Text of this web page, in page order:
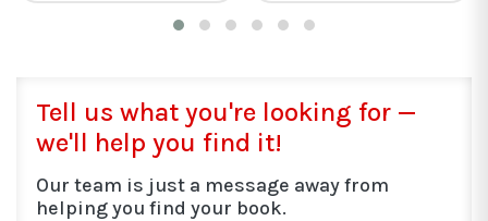
Tell us what you're looking for —
we'll help you find it!
Our team is just a message away from
helping you find your book.